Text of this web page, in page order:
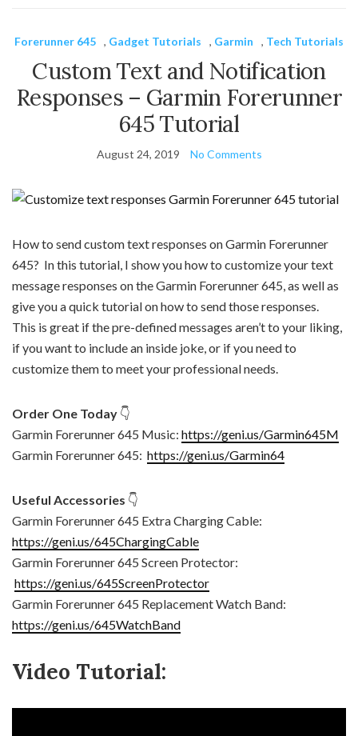
Forerunner 645 , Gadget Tutorials , Garmin , Tech Tutorials
Custom Text and Notification
Responses – Garmin Forerunner
645 Tutorial
August 24, 2019 No Comments
How to send custom text responses on Garmin Forerunner
645? In this tutorial, I show you how to customize your text
message responses on the Garmin Forerunner 645, as well as
give you a quick tutorial on how to send those responses.
This is great if the pre-defined messages aren’t to your liking,
if you want to include an inside joke, or if you need to
customize them to meet your professional needs.
Order One Today 👇
Garmin Forerunner 645 Music: https://geni.us/Garmin645M
Garmin Forerunner 645: https://geni.us/Garmin64
Useful Accessories 👇
Garmin Forerunner 645 Extra Charging Cable:
https://geni.us/645ChargingCable
Garmin Forerunner 645 Screen Protector:
https://geni.us/645ScreenProtector
Garmin Forerunner 645 Replacement Watch Band:
https://geni.us/645WatchBand
Video Tutorial: